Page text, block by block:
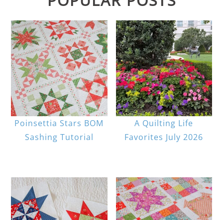
Poinsettia Stars BOM
Sashing Tutorial
A Quilting Life
Favorites July 2026